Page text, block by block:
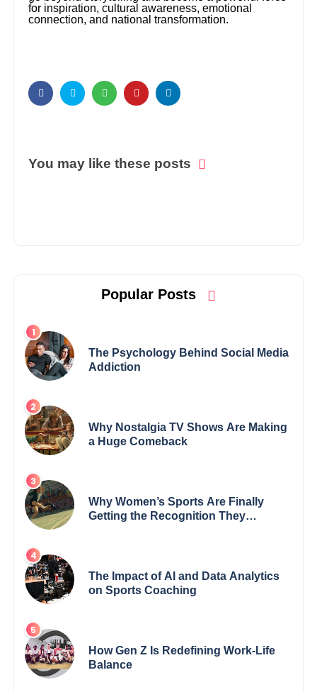
for inspiration, cultural awareness, emotional
connection, and national transformation.
You may like these posts
Popular Posts
The Psychology Behind Social Media
Addiction
Why Nostalgia TV Shows Are Making
a Huge Comeback
Why Women’s Sports Are Finally
Getting the Recognition They
The Impact of AI and Data Analytics
on Sports Coaching
How Gen Z Is Redefining Work-Life
Balance